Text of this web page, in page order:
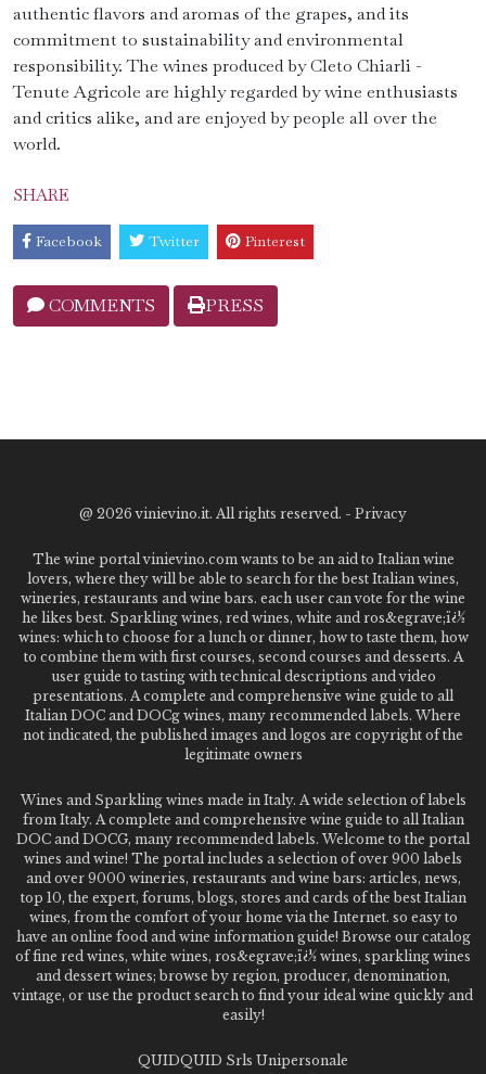
authentic flavors and aromas of the grapes, and its
commitment to sustainability and environmental
responsibility. The wines produced by Cleto Chiarli -
Tenute Agricole are highly regarded by wine enthusiasts
and critics alike, and are enjoyed by people all over the
world.
SHARE
Facebook Twitter Pinterest
COMMENTS PRESS
@ 2026 vinievino.it. All rights reserved. - Privacy
The wine portal vinievino.com wants to be an aid to Italian wine
lovers, where they will be able to search for the best Italian wines,
wineries, restaurants and wine bars. each user can vote for the wine
he likes best. Sparkling wines, red wines, white and ros&egrave;ï¿½
wines: which to choose for a lunch or dinner, how to taste them, how
to combine them with first courses, second courses and desserts. A
user guide to tasting with technical descriptions and video
presentations. A complete and comprehensive wine guide to all
Italian DOC and DOCg wines, many recommended labels. Where
not indicated, the published images and logos are copyright of the
legitimate owners
Wines and Sparkling wines made in Italy. A wide selection of labels
from Italy. A complete and comprehensive wine guide to all Italian
DOC and DOCG, many recommended labels. Welcome to the portal
wines and wine! The portal includes a selection of over 900 labels
and over 9000 wineries, restaurants and wine bars: articles, news,
top 10, the expert, forums, blogs, stores and cards of the best Italian
wines, from the comfort of your home via the Internet. so easy to
have an online food and wine information guide! Browse our catalog
of fine red wines, white wines, ros&egrave;ï¿½ wines, sparkling wines
and dessert wines; browse by region, producer, denomination,
vintage, or use the product search to find your ideal wine quickly and
easily!
QUIDQUID Srls Unipersonale